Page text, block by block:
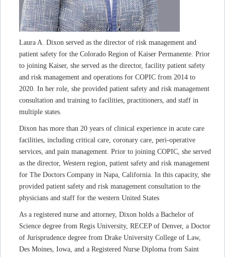
Laura A. Dixon served as the director of risk management and
patient safety for the Colorado Region of Kaiser Permanente. Prior
to joining Kaiser, she served as the director, facility patient safety
and risk management and operations for COPIC from 2014 to
2020. In her role, she provided patient safety and risk management
consultation and training to facilities, practitioners, and staff in
multiple states.
Dixon has more than 20 years of clinical experience in acute care
facilities, including critical care, coronary care, peri-operative
services, and pain management. Prior to joining COPIC, she served
as the director, Western region, patient safety and risk management
for The Doctors Company in Napa, California. In this capacity, she
provided patient safety and risk management consultation to the
physicians and staff for the western United States
As a registered nurse and attorney, Dixon holds a Bachelor of
Science degree from Regis University, RECEP of Denver, a Doctor
of Jurisprudence degree from Drake University College of Law,
Des Moines, Iowa, and a Registered Nurse Diploma from Saint